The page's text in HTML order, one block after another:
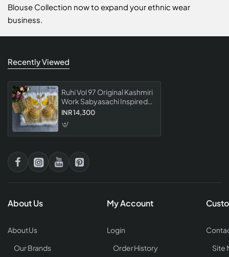
Blouse Collection now to expand your ethnic wear
business.
Recently Viewed
Ruhi Vol 97 Original Kashmiri
Work Sabyasachi Inspired
Designer Readymade
INR 14,300
About Us
About Us
Our Brands
My Account
Login
Order History
Site